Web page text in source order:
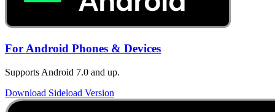
For Android Phones & Devices
Supports Android 7.0 and up.
Download Sideload Version